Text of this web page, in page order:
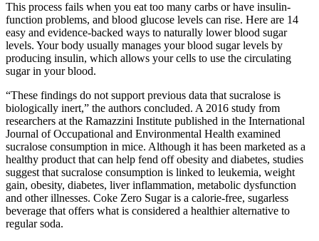
This process fails when you eat too many carbs or have insulin-
function problems, and blood glucose levels can rise. Here are 14
easy and evidence-backed ways to naturally lower blood sugar
levels. Your body usually manages your blood sugar levels by
producing insulin, which allows your cells to use the circulating
sugar in your blood.
“These findings do not support previous data that sucralose is
biologically inert,” the authors concluded. A 2016 study from
researchers at the Ramazzini Institute published in the International
Journal of Occupational and Environmental Health examined
sucralose consumption in mice. Although it has been marketed as a
healthy product that can help fend off obesity and diabetes, studies
suggest that sucralose consumption is linked to leukemia, weight
gain, obesity, diabetes, liver inflammation, metabolic dysfunction
and other illnesses. Coke Zero Sugar is a calorie-free, sugarless
beverage that offers what is considered a healthier alternative to
regular soda.